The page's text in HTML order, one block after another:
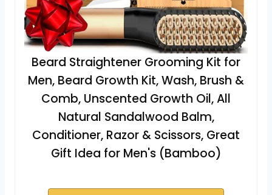
Beard Straightener Grooming Kit for
Men, Beard Growth Kit, Wash, Brush &
Comb, Unscented Growth Oil, All
Natural Sandalwood Balm,
Conditioner, Razor & Scissors, Great
Gift Idea for Men's (Bamboo)